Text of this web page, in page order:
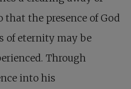
the presence of God
of eternity may be
Through
into his